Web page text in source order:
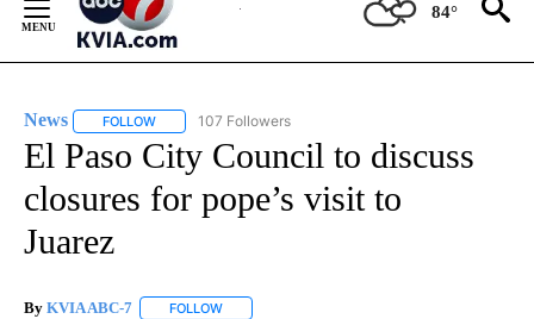
Content
84°
News FOLLOW FOLLOW "NEWS" TO RECEIVE NOTIFICATIONS ABOUT
107 Followers
El Paso City Council to discuss
closures for pope’s visit to
Juarez
By KVIA ABC-7 FOLLOW